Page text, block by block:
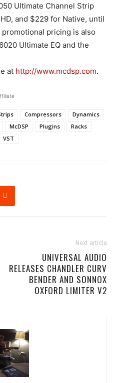
Ultimate Channel Strip
and $229 for Native, until
pricing is also
Ultimate EQ and the
at http://www.mcdsp.com.
Compressors
Dynamics
McDSP Plugins
Racks
VST
Next article
UNIVERSAL AUDIO
RELEASES CHANDLER CURV
BENDER AND SONNOX
OXFORD LIMITER V2